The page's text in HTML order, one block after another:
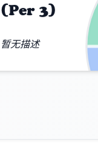
(Per 3)
暂无描述